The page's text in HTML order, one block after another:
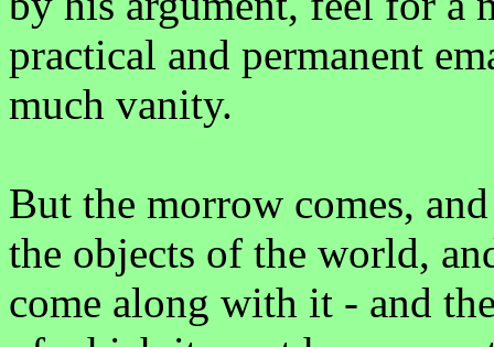
practical and permanent
much vanity.
But the morrow comes,
the objects of the world,
come along with it - and